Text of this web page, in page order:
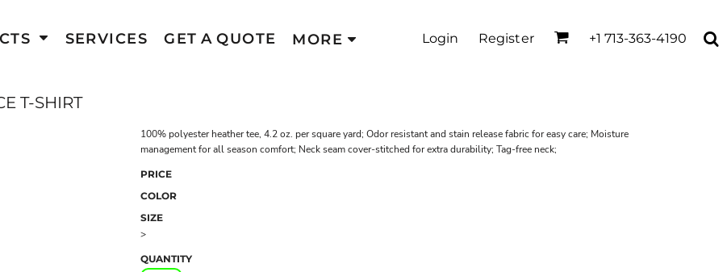
SERVICES GET A QUOTE MORE Login Register +1 713-363-4190
T-SHIRT
100% polyester heather tee, 4.2 oz. per square yard; Odor resistant and stain release fabric for easy care; Moisture
management for all season comfort; Neck seam cover-stitched for extra durability; Tag-free neck;
PRICE
COLOR
SIZE
>
QUANTITY